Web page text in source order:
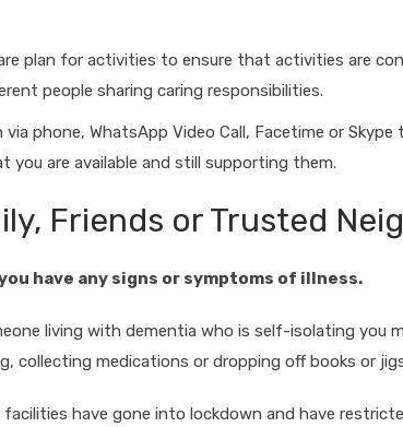
plan for activities to ensure that activities are
people sharing caring responsibilities.
phone, WhatsApp Video Call, Facetime or
you are available and still supporting them.
Friends or Trusted
have any signs or symptoms of illness.
living with dementia who is self-isolating you
collecting medications or dropping off books or
facilities have gone into lockdown and have